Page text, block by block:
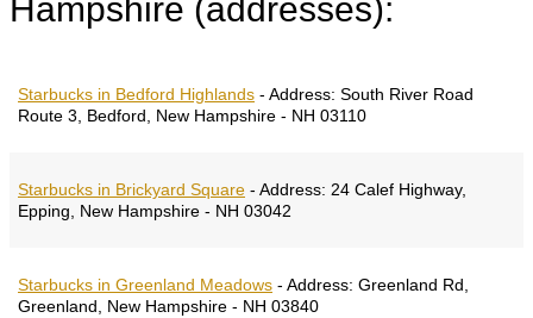
Hampshire (addresses):
Starbucks in Bedford Highlands - Address: South River Road
Route 3, Bedford, New Hampshire - NH 03110
Starbucks in Brickyard Square - Address: 24 Calef Highway,
Epping, New Hampshire - NH 03042
Starbucks in Greenland Meadows - Address: Greenland Rd,
Greenland, New Hampshire - NH 03840